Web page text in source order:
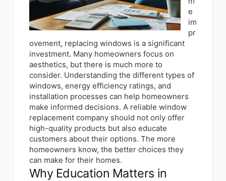
e
im
pr
ovement, replacing windows is a significant
investment. Many homeowners focus on
aesthetics, but there is much more to
consider. Understanding the different types of
windows, energy efficiency ratings, and
installation processes can help homeowners
make informed decisions. A reliable window
replacement company should not only offer
high-quality products but also educate
customers about their options. The more
homeowners know, the better choices they
can make for their homes.
Why Education Matters in